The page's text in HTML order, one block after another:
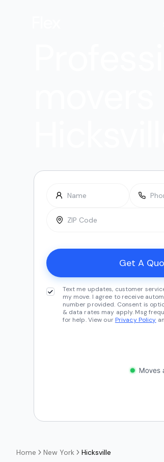
Text me updates, customer
my move. I agree to receive
number provided. Consent is
& data rates may apply. Msg
for help. View our Privacy Policy
Home New York Hicksville